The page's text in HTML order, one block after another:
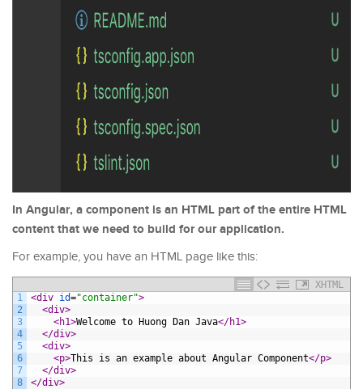
In Angular, a component is an HTML part of the entire HTML
content that we need to build for our application.
For example, you have an HTML page like this:
XHTML
1
2
3
4
5
6
7
8
<div id="container">
<div>
<h1>Welcome to Huong Dan Java</h1>
</div>
<div>
<p>This is an example about Angular Component</p>
</div>
</div>